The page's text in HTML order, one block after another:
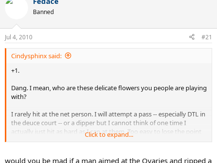
Banned
Jul 4, 2010 #21
Cindysphinx said:
+1.
Dang. I mean, who are these delicate flowers you people are playing
with?
I rarely hit at the net person. I will attempt a pass -- especially DTL in
the deuce court -- or a dipper but I cannot think of one time I
actually just hit as hard as I can at them. Too easy to lose the point
Cindy -- who has hit reflex volley winners at net when she never
Click to expand...
would you be mad if a man aimed at the Ovaries and ripped a